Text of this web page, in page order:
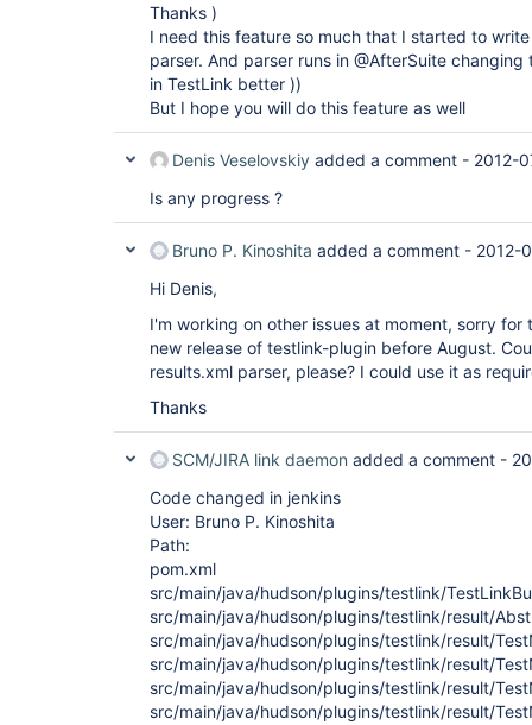
Thanks )
I need this feature so much that I started to
parser. And parser runs in @AfterSuite
in TestLink better ))
But I hope you will do this feature as well
Denis Veselovskiy added a comment - 2012-
Is any progress ?
Bruno P. Kinoshita added a comment - 2012-
Hi Denis,
I'm working on other issues at moment, sorry
new release of testlink-plugin before August.
results.xml parser, please? I could use it as
Thanks
SCM/JIRA link daemon added a comment -
Code changed in jenkins
User: Bruno P. Kinoshita
Path:
pom.xml
src/main/java/hudson/plugins/testlink/
src/main/java/hudson/plugins/testlink/result/
src/main/java/hudson/plugins/testlink/result/
src/main/java/hudson/plugins/testlink/result/
src/main/java/hudson/plugins/testlink/result/
src/main/java/hudson/plugins/testlink/result/